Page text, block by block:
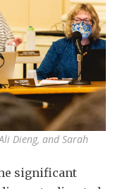
Dieng, and Sarah
significant